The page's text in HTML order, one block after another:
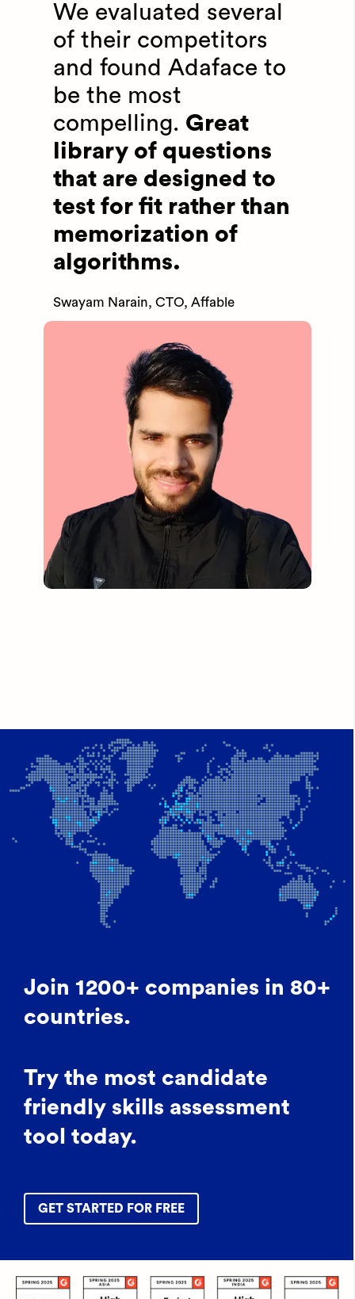
We evaluated several
of their competitors
and found Adaface to
be the most
compelling. Great
library of questions
that are designed to
test for fit rather than
memorization of
algorithms.
Swayam Narain, CTO, Affable
Join 1200+ companies in 80+
countries.
Try the most candidate
friendly skills assessment
tool today.
GET STARTED FOR FREE